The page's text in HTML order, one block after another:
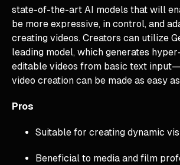
state-of-the-art AI models that will
be more expressive, in control, and
creating videos. Creators can utilize
leading model, which generates
editable videos from basic text
video creation can be made as easy
Pros
Suitable for creating dynamic
Beneficial to media and film